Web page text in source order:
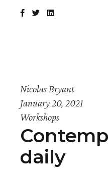
Nicolas Bryant
January 20, 2021
Workshops
daily